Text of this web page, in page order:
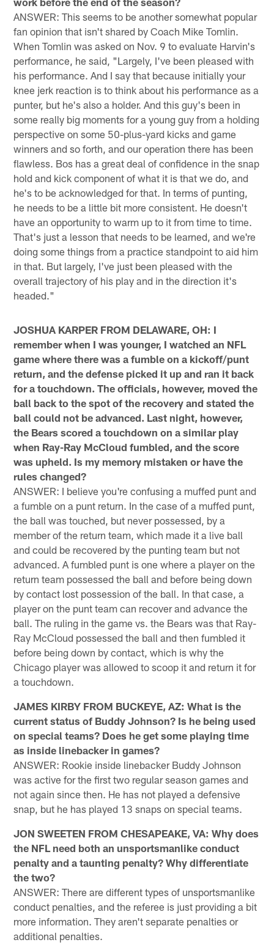
ANSWER: This seems to be another somewhat popular
fan opinion that isn't shared by Coach Mike Tomlin.
When Tomlin was asked on Nov. 9 to evaluate Harvin's
performance, he said, "Largely, I've been pleased with
his performance. And I say that because initially your
knee jerk reaction is to think about his performance as a
punter, but he's also a holder. And this guy's been in
some really big moments for a young guy from a holding
perspective on some 50-plus-yard kicks and game
winners and so forth, and our operation there has been
flawless. Bos has a great deal of confidence in the snap
hold and kick component of what it is that we do, and
he's to be acknowledged for that. In terms of punting,
he needs to be a little bit more consistent. He doesn't
have an opportunity to warm up to it from time to time.
That's just a lesson that needs to be learned, and we're
doing some things from a practice standpoint to aid him
in that. But largely, I've just been pleased with the
overall trajectory of his play and in the direction it's
headed."
JOSHUA KARPER FROM DELAWARE, OH: I
remember when I was younger, I watched an NFL
game where there was a fumble on a kickoff/punt
return, and the defense picked it up and ran it back
for a touchdown. The officials, however, moved the
ball back to the spot of the recovery and stated the
ball could not be advanced. Last night, however,
the Bears scored a touchdown on a similar play
when Ray-Ray McCloud fumbled, and the score
was upheld. Is my memory mistaken or have the
rules changed?
ANSWER: I believe you're confusing a muffed punt and
a fumble on a punt return. In the case of a muffed punt,
the ball was touched, but never possessed, by a
member of the return team, which made it a live ball
and could be recovered by the punting team but not
advanced. A fumbled punt is one where a player on the
return team possessed the ball and before being down
by contact lost possession of the ball. In that case, a
player on the punt team can recover and advance the
ball. The ruling in the game vs. the Bears was that Ray-
Ray McCloud possessed the ball and then fumbled it
before being down by contact, which is why the
Chicago player was allowed to scoop it and return it for
a touchdown.
JAMES KIRBY FROM BUCKEYE, AZ: What is the
current status of Buddy Johnson? Is he being used
on special teams? Does he get some playing time
as inside linebacker in games?
ANSWER: Rookie inside linebacker Buddy Johnson
was active for the first two regular season games and
not again since then. He has not played a defensive
snap, but he has played 13 snaps on special teams.
JON SWEETEN FROM CHESAPEAKE, VA: Why does
the NFL need both an unsportsmanlike conduct
penalty and a taunting penalty? Why differentiate
the two?
ANSWER: There are different types of unsportsmanlike
conduct penalties, and the referee is just providing a bit
more information. They aren't separate penalties or
additional penalties.